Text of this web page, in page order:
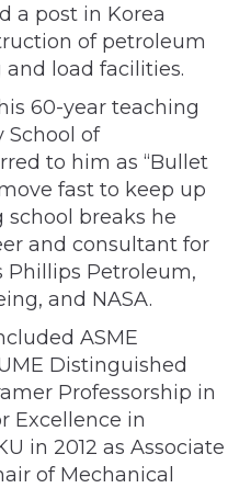
a post in Korea
of petroleum
load facilities.
60-year teaching
School of
to him as “Bullet
fast to keep up
breaks he
and consultant for
Phillips Petroleum,
and NASA.
ASME
Distinguished
Professorship in
Excellence in
in 2012 as Associate
of Mechanical